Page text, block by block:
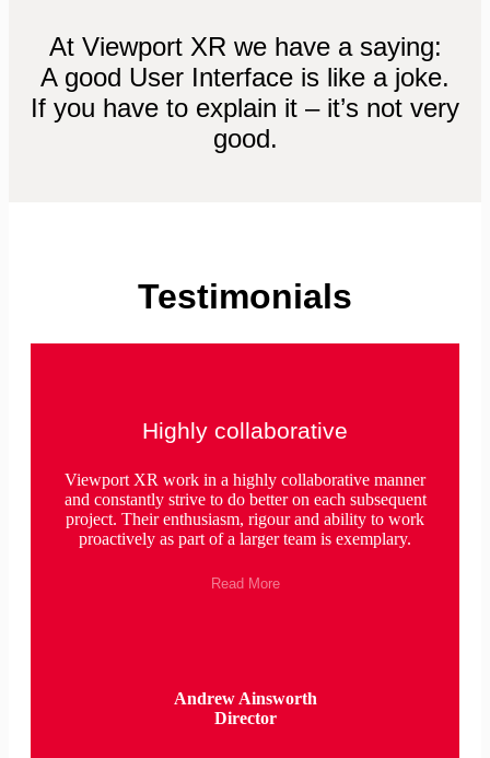
At Viewport XR we have a saying:
A good User Interface is like a joke.
If you have to explain it – it’s not very
good.
Testimonials
Highly collaborative
Viewport XR work in a highly collaborative manner
and constantly strive to do better on each subsequent
project. Their enthusiasm, rigour and ability to work
proactively as part of a larger team is exemplary.
Read More
Andrew Ainsworth
Director